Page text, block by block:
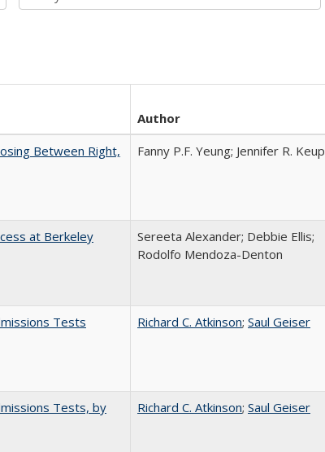
Author
Between Right,
Fanny P.F. Yeung; Jennifer R. Keup
at Berkeley
Sereeta Alexander; Debbie Ellis;
Rodolfo Mendoza-Denton
Tests
Richard C. Atkinson; Saul Geiser
Tests, by
Richard C. Atkinson; Saul Geiser